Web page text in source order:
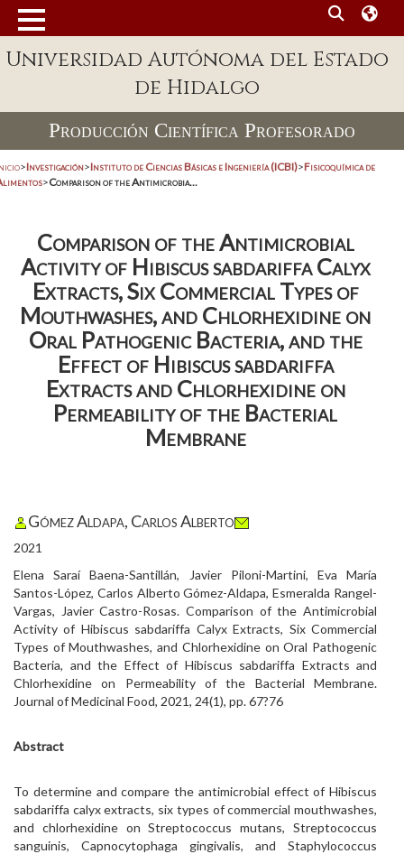
Universidad Autónoma del Estado
de Hidalgo
Producción Científica Profesorado
>Investigación>Instituto de Ciencias Básicas e Ingeniería (ICBI)>Fisicoquímica de
>Comparison of the Antimicrobia...
Comparison of the Antimicrobial
Activity of Hibiscus sabdariffa Calyx
Extracts, Six Commercial Types of
Mouthwashes, and Chlorhexidine on
Oral Pathogenic Bacteria, and the
Effect of Hibiscus sabdariffa
Extracts and Chlorhexidine on
Permeability of the Bacterial
Membrane
Gómez Aldapa, Carlos Alberto
2021
Elena Saraí Baena-Santillán, Javier Piloni-Martini, Eva María
Santos-López, Carlos Alberto Gómez-Aldapa, Esmeralda Rangel-
Vargas, Javier Castro-Rosas. Comparison of the Antimicrobial
Activity of Hibiscus sabdariffa Calyx Extracts, Six Commercial
Types of Mouthwashes, and Chlorhexidine on Oral Pathogenic
Bacteria, and the Effect of Hibiscus sabdariffa Extracts and
Chlorhexidine on Permeability of the Bacterial Membrane.
Journal of Medicinal Food, 2021, 24(1), pp. 67?76
Abstract
To determine and compare the antimicrobial effect of Hibiscus
sabdariffa calyx extracts, six types of commercial mouthwashes,
and chlorhexidine on Streptococcus mutans, Streptococcus
sanguinis, Capnocytophaga gingivalis, and Staphylococcus